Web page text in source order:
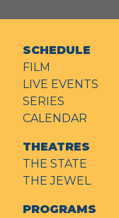
SCHEDULE
FILM
LIVE EVENTS
SERIES
CALENDAR
THEATRES
THE STATE
THE JEWEL
PROGRAMS